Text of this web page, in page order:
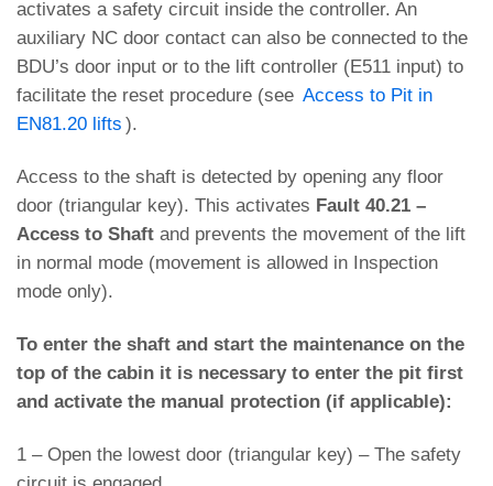
activates a safety circuit inside the controller. An
auxiliary NC door contact can also be connected to the
BDU’s door input or to the lift controller (E511 input) to
facilitate the reset procedure (see Access to Pit in
EN81.20 lifts ).
Access to the shaft is detected by opening any floor
door (triangular key). This activates Fault 40.21 –
Access to Shaft and prevents the movement of the lift
in normal mode (movement is allowed in Inspection
mode only).
To enter the shaft and start the maintenance on the
top of the cabin it is necessary to enter the pit first
and activate the manual protection (if applicable):
1 – Open the lowest door (triangular key) – The safety